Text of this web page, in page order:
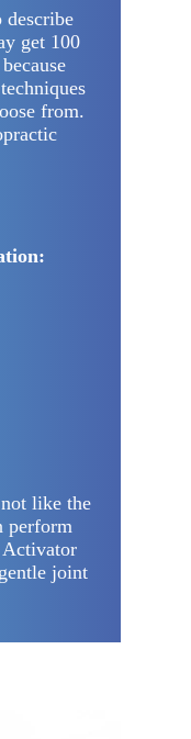
describe
get 100
from.
like the
perform
joint